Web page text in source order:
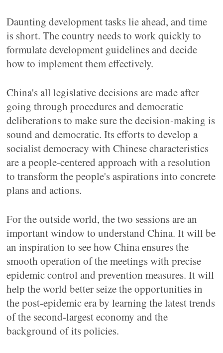
Daunting development tasks lie ahead, and time
is short. The country needs to work quickly to
formulate development guidelines and decide
how to implement them effectively.
China's all legislative decisions are made after
going through procedures and democratic
deliberations to make sure the decision-making is
sound and democratic. Its efforts to develop a
socialist democracy with Chinese characteristics
are a people-centered approach with a resolution
to transform the people's aspirations into concrete
plans and actions.
For the outside world, the two sessions are an
important window to understand China. It will be
an inspiration to see how China ensures the
smooth operation of the meetings with precise
epidemic control and prevention measures. It will
help the world better seize the opportunities in
the post-epidemic era by learning the latest trends
of the second-largest economy and the
background of its policies.